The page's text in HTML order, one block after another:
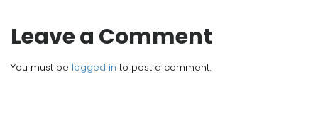
Leave a Comment
You must be logged in to post a comment.